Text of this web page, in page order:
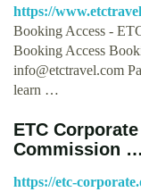
https://
Booking Access -
Booking Access
info@etctravel.com
learn …
ETC
Commission …
https://etc-